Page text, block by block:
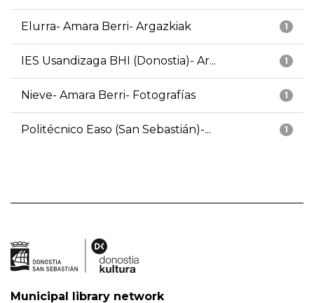
1
Elurra- Amara Berri- Argazkiak
1
IES Usandizaga BHI (Donostia)- Ar...
1
Nieve- Amara Berri- Fotografías
1
Politécnico Easo (San Sebastián)-...
Municipal library network